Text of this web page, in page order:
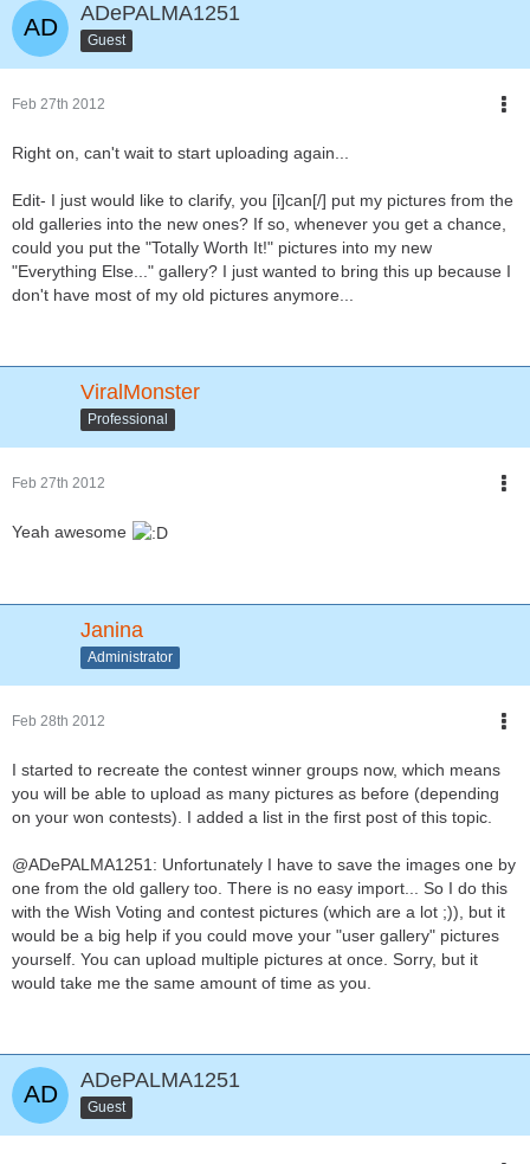
ADePALMA1251
Guest
Feb 27th 2012
Right on, can't wait to start uploading again...
Edit- I just would like to clarify, you [i]can[/] put my pictures from the
old galleries into the new ones? If so, whenever you get a chance,
could you put the "Totally Worth It!" pictures into my new
"Everything Else..." gallery? I just wanted to bring this up because I
don't have most of my old pictures anymore...
ViralMonster
Professional
Feb 27th 2012
Yeah awesome
Janina
Administrator
Feb 28th 2012
I started to recreate the contest winner groups now, which means
you will be able to upload as many pictures as before (depending
on your won contests). I added a list in the first post of this topic.
@ADePALMA1251: Unfortunately I have to save the images one by
one from the old gallery too. There is no easy import... So I do this
with the Wish Voting and contest pictures (which are a lot ;)), but it
would be a big help if you could move your "user gallery" pictures
yourself. You can upload multiple pictures at once. Sorry, but it
would take me the same amount of time as you.
ADePALMA1251
Guest